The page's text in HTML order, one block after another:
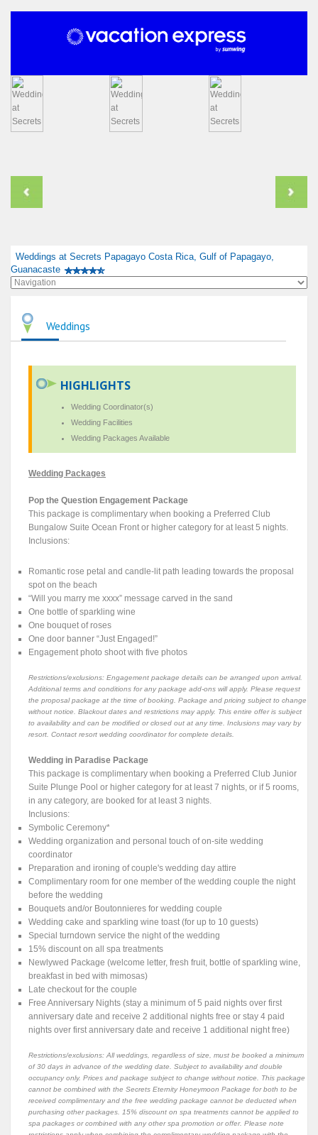
Weddings at Secrets Papagayo Costa Rica, Gulf of Papagayo,
Guanacaste
Weddings
HIGHLIGHTS
Wedding Coordinator(s)
Wedding Facilities
Wedding Packages Available
Wedding Packages
Pop the Question Engagement Package
This package is complimentary when booking a Preferred Club
Bungalow Suite Ocean Front or higher category for at least 5 nights.
Inclusions:
Romantic rose petal and candle-lit path leading towards the proposal
spot on the beach
“Will you marry me xxxx” message carved in the sand
One bottle of sparkling wine
One bouquet of roses
One door banner “Just Engaged!”
Engagement photo shoot with five photos
Restrictions/exclusions: Engagement package details can be arranged upon arrival.
Additional terms and conditions for any package add-ons will apply. Please request
the proposal package at the time of booking. Package and pricing subject to change
without notice. Blackout dates and restrictions may apply. This entire offer is subject
to availability and can be modified or closed out at any time. Inclusions may vary by
resort. Contact resort wedding coordinator for complete details.
Wedding in Paradise Package
This package is complimentary when booking a Preferred Club Junior
Suite Plunge Pool or higher category for at least 7 nights, or if 5 rooms,
in any category, are booked for at least 3 nights.
Inclusions:
Symbolic Ceremony*
Wedding organization and personal touch of on-site wedding
coordinator
Preparation and ironing of couple's wedding day attire
Complimentary room for one member of the wedding couple the night
before the wedding
Bouquets and/or Boutonnieres for wedding couple
Wedding cake and sparkling wine toast (for up to 10 guests)
Special turndown service the night of the wedding
15% discount on all spa treatments
Newlywed Package (welcome letter, fresh fruit, bottle of sparkling wine,
breakfast in bed with mimosas)
Late checkout for the couple
Free Anniversary Nights (stay a minimum of 5 paid nights over first
anniversary date and receive 2 additional nights free or stay 4 paid
nights over first anniversary date and receive 1 additional night free)
Restrictions/exclusions: All weddings, regardless of size, must be booked a minimum
of 30 days in advance of the wedding date. Subject to availability and double
occupancy only. Prices and package subject to change without notice. This package
cannot be combined with the Secrets Eternity Honeymoon Package for both to be
received complimentary and the free wedding package cannot be deducted when
purchasing other packages. 15% discount on spa treatments cannot be applied to
spa packages or combined with any other spa promotion or offer. Please note